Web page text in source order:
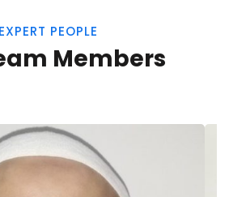
EXPERT PEOPLE
Members